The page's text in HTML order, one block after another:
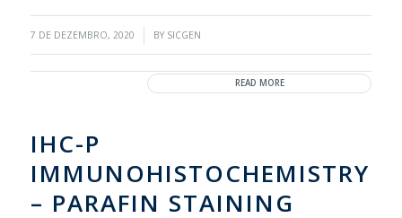
7 DE DEZEMBRO, 2020
/ BY SICGEN
READ MORE
IHC-P
IMMUNOHISTOCHEMISTRY
– PARAFIN STAINING